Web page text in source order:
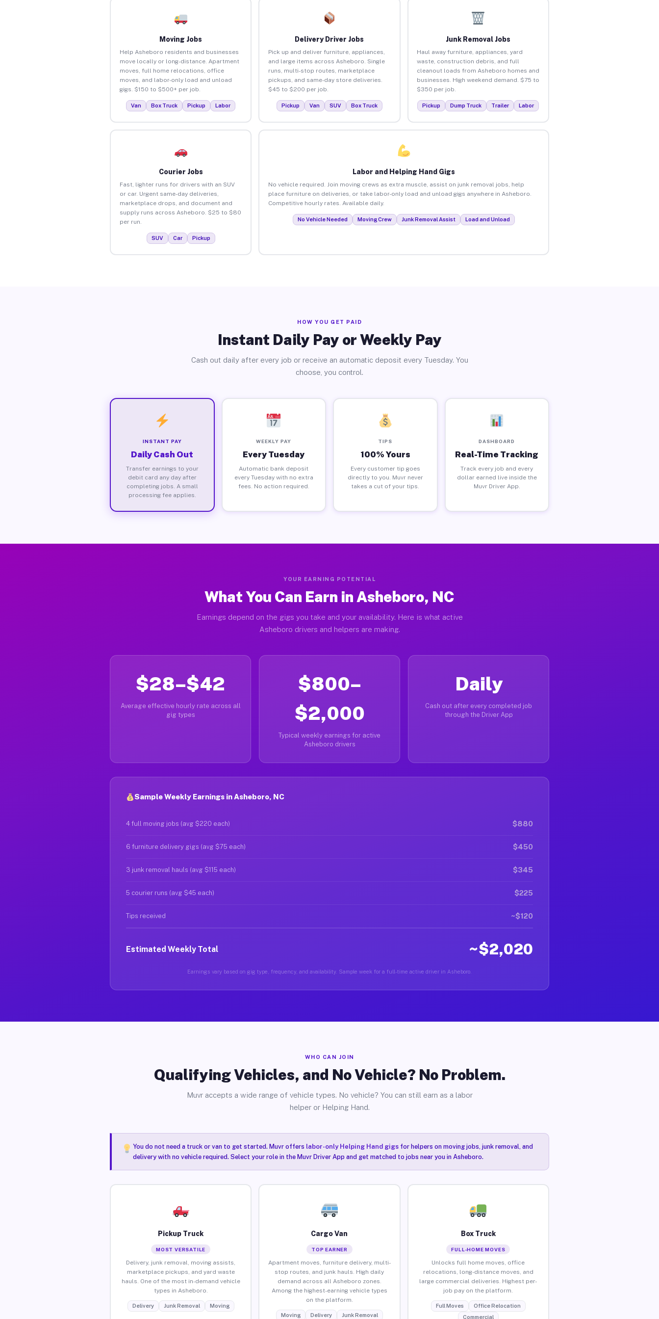
Moving Jobs
Help Asheboro residents and businesses
move locally or long-distance. Apartment
moves, full home relocations, office
moves, and labor-only load and unload
gigs. $150 to $500+ per job.
Van Box Truck Pickup Labor
Delivery Driver Jobs
Pick up and deliver furniture, appliances,
and large items across Asheboro. Single
runs, multi-stop routes, marketplace
pickups, and same-day store deliveries.
$45 to $200 per job.
Pickup Van SUV Box Truck
Junk Removal Jobs
Haul away furniture, appliances, yard
waste, construction debris, and full
cleanout loads from Asheboro homes and
businesses. High weekend demand. $75 to
$350 per job.
Pickup Dump Truck Trailer Labor
Courier Jobs
Fast, lighter runs for drivers with an SUV
or car. Urgent same-day deliveries,
marketplace drops, and document and
supply runs across Asheboro. $25 to $80
per run.
SUV Car Pickup
Labor and Helping Hand Gigs
No vehicle required. Join moving crews as extra muscle, assist on junk removal jobs, help
place furniture on deliveries, or take labor-only load and unload gigs anywhere in Asheboro.
Competitive hourly rates. Available daily.
No Vehicle Needed Moving Crew Junk Removal Assist Load and Unload
HOW YOU GET PAID
Instant Daily Pay or Weekly Pay
Cash out daily after every job or receive an automatic deposit every Tuesday. You
choose, you control.
INSTANT PAY
Daily Cash Out
Transfer earnings to your
debit card any day after
completing jobs. A small
processing fee applies.
WEEKLY PAY
Every Tuesday
Automatic bank deposit
every Tuesday with no extra
fees. No action required.
TIPS
100% Yours
Every customer tip goes
directly to you. Muvr never
takes a cut of your tips.
DASHBOARD
Real-Time Tracking
Track every job and every
dollar earned live inside the
Muvr Driver App.
YOUR EARNING POTENTIAL
What You Can Earn in Asheboro, NC
Earnings depend on the gigs you take and your availability. Here is what active
Asheboro drivers and helpers are making.
$28–$42
Average effective hourly rate across all
gig types
$800–
$2,000
Typical weekly earnings for active
Asheboro drivers
Daily
Cash out after every completed job
through the Driver App
Sample Weekly Earnings in Asheboro, NC
4 full moving jobs (avg $220 each) $880
6 furniture delivery gigs (avg $75 each) $450
3 junk removal hauls (avg $115 each) $345
5 courier runs (avg $45 each) $225
Tips received ~$120
Estimated Weekly Total ~$2,020
Earnings vary based on gig type, frequency, and availability. Sample week for a full-time active driver in Asheboro.
WHO CAN JOIN
Qualifying Vehicles, and No Vehicle? No Problem.
Muvr accepts a wide range of vehicle types. No vehicle? You can still earn as a labor
helper or Helping Hand.
You do not need a truck or van to get started. Muvr offers labor-only Helping Hand gigsfor helpers on moving jobs, junk removal, and
delivery with no vehicle required. Select your role in the Muvr Driver App and get matched to jobs near you in Asheboro.
Pickup Truck
MOST VERSATILE
Delivery, junk removal, moving assists,
marketplace pickups, and yard waste
hauls. One of the most in-demand vehicle
types in Asheboro.
Delivery Junk Removal Moving
Cargo Van
TOP EARNER
Apartment moves, furniture delivery, multi-
stop routes, and junk hauls. High daily
demand across all Asheboro zones.
Among the highest-earning vehicle types
on the platform.
Moving Delivery Junk Removal
Box Truck
FULL-HOME MOVES
Unlocks full home moves, office
relocations, long-distance moves, and
large commercial deliveries. Highest per-
job pay on the platform.
Full Moves
Office Relocation
Commercial